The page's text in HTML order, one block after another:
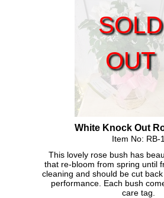
SOLD
OUT
White Knock Out
Item No: RB-
This lovely rose bush has
that re-bloom from spring until
cleaning and should be cut
performance. Each bush
care tag.